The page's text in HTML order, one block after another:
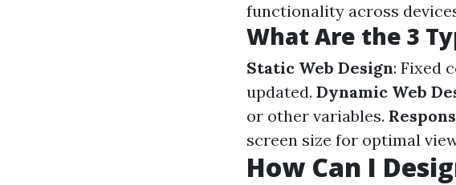
functionality across
What Are the 3
Static Web Design: Fixed
updated. Dynamic Web
or other variables.
screen size for optimal
How Can I